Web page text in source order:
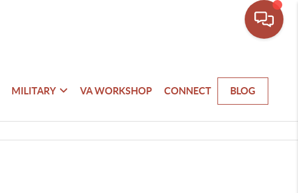
MILITARY VA WORKSHOP CONNECT BLOG